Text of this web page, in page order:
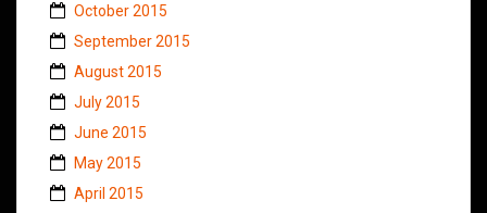
October 2015
September 2015
August 2015
July 2015
June 2015
May 2015
April 2015